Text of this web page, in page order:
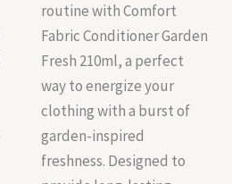
routine with Comfort
Fabric Conditioner Garden
Fresh 210ml, a perfect
way to energize your
clothing with a burst of
garden-inspired
freshness. Designed to